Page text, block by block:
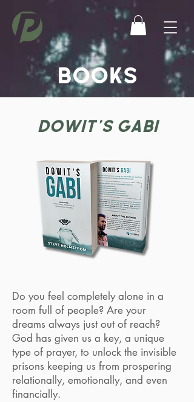
BOOKS
DOWIT'S GABI
Do you feel completely alone in a
room full of people? Are your
dreams always just out of reach?
God has given us a key, a unique
type of prayer, to unlock the invisible
prisons keeping us from prospering
relationally, emotionally, and even
financially.